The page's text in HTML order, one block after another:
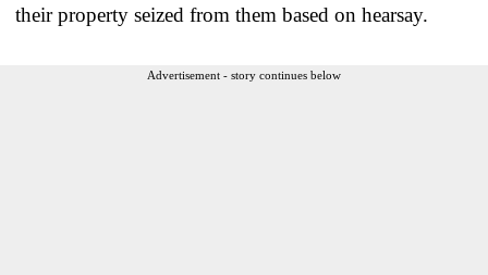
their property seized from them based on hearsay.
Advertisement - story continues below